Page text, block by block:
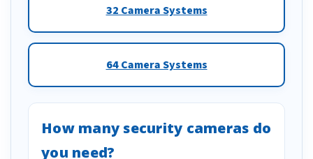
32 Camera Systems
64 Camera Systems
How many security cameras do
you need?